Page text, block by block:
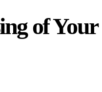
of Your